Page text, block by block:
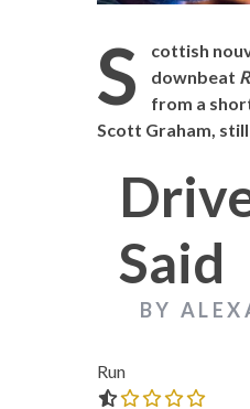
S
cottish
downbeat
from a
Scott Graham,
Said
BY
Run